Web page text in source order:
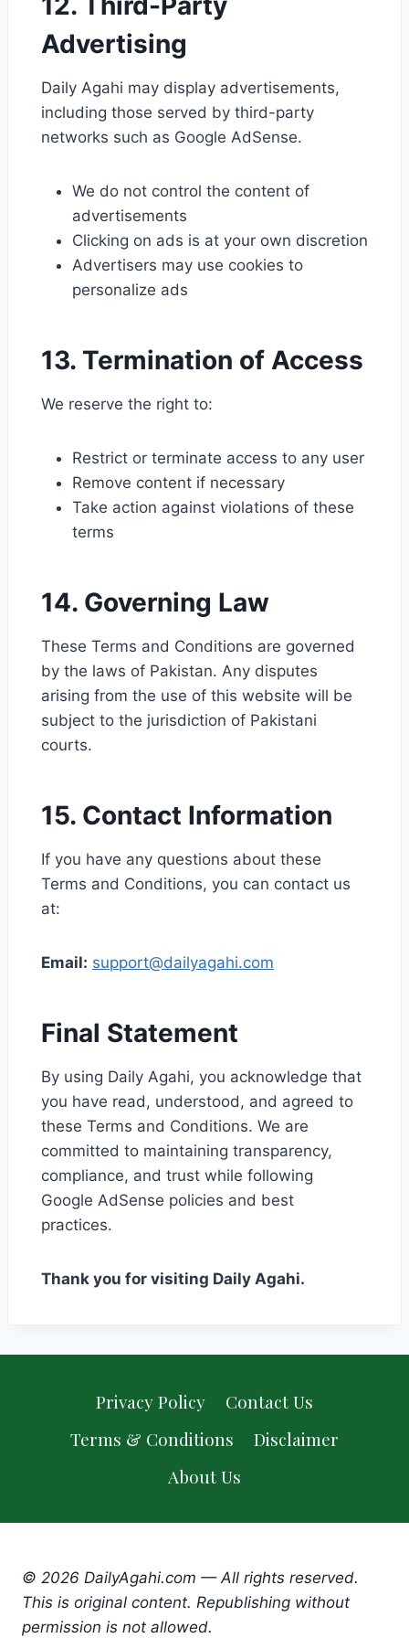
Advertising
Daily Agahi may display advertisements,
including those served by third-party
networks such as Google AdSense.
We do not control the content of
advertisements
Clicking on ads is at your own discretion
Advertisers may use cookies to
personalize ads
13. Termination of Access
We reserve the right to:
Restrict or terminate access to any user
Remove content if necessary
Take action against violations of these
terms
14. Governing Law
These Terms and Conditions are governed
by the laws of Pakistan. Any disputes
arising from the use of this website will be
subject to the jurisdiction of Pakistani
courts.
15. Contact Information
If you have any questions about these
Terms and Conditions, you can contact us
at:
Email: support@dailyagahi.com
Final Statement
By using Daily Agahi, you acknowledge that
you have read, understood, and agreed to
these Terms and Conditions. We are
committed to maintaining transparency,
compliance, and trust while following
Google AdSense policies and best
practices.
Thank you for visiting Daily Agahi.
Privacy Policy
Contact Us
Terms & Conditions
Disclaimer
About Us
© 2026 DailyAgahi.com — All rights reserved.
This is original content. Republishing without
permission is not allowed.